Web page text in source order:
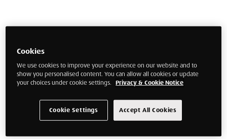
Cookies
We use cookies to improve your experience on our website and to
show you personalised content. You can allow all cookies or update
your choices under cookie settings.
Privacy & Cookie Notice
Accept All Cookies
Cookie Settings